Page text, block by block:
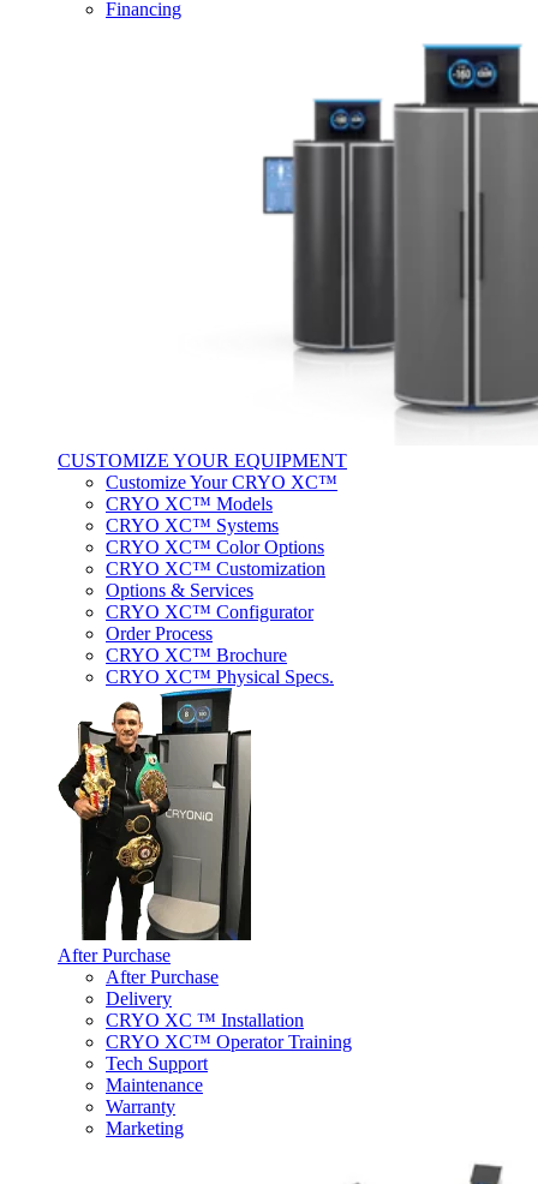
Financing
CUSTOMIZE YOUR EQUIPMENT
Customize Your CRYO XC™
CRYO XC™ Models
CRYO XC™ Systems
CRYO XC™ Color Options
CRYO XC™ Customization
Options & Services
CRYO XC™ Configurator
Order Process
CRYO XC™ Brochure
CRYO XC™ Physical Specs.
After Purchase
After Purchase
Delivery
CRYO XC ™ Installation
CRYO XC™ Operator Training
Tech Support
Maintenance
Warranty
Marketing